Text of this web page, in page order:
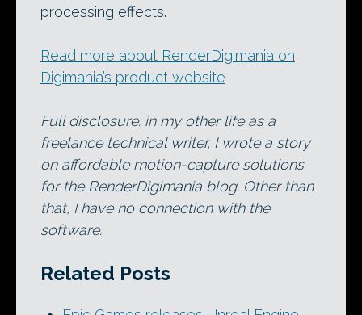
processing effects.
Read more about RenderDigimania on
Digimania’s product website
Full disclosure: in my other life as a
freelance technical writer, I wrote a story
on affordable motion-capture solutions
for the RenderDigimania blog. Other than
that, I have no connection with the
software.
Related Posts